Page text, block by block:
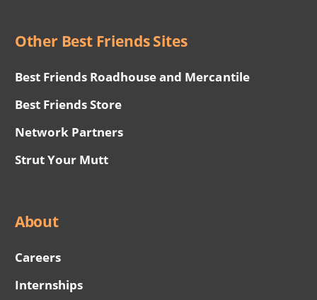
Other Best Friends Sites
Best Friends Roadhouse and Mercantile
Best Friends Store
Network Partners
Strut Your Mutt
About
Careers
Internships